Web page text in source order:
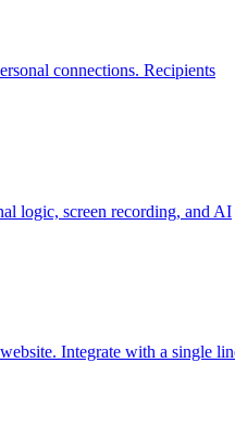
connections. Recipients
logic, screen recording, and AI
Integrate with a single